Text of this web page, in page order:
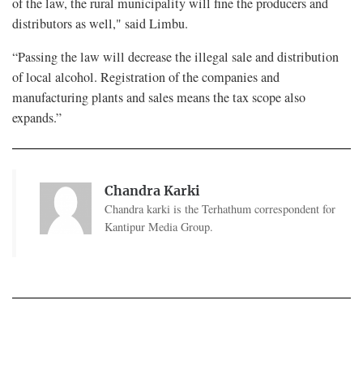
distributors as well," said Limbu.
“Passing the law will decrease the illegal sale and distribution
of local alcohol. Registration of the companies and
manufacturing plants and sales means the tax scope also
expands.”
Chandra Karki
Chandra karki is the Terhathum correspondent for
Kantipur Media Group.